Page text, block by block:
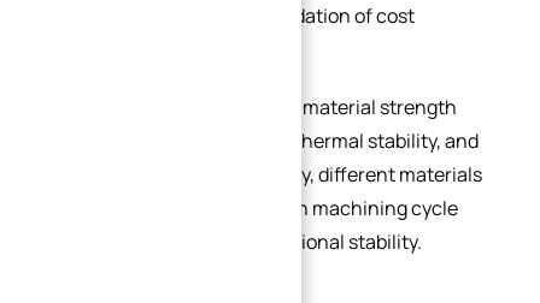
Material selection is the foundation of cost
Many designers focus only on material strength
while ignoring machinability, thermal stability, and
production efficiency. In reality, different materials
can create huge differences in machining cycle
time, tooling cost, and dimensional stability.